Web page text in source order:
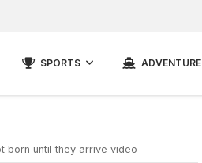
SPORTS ADVENTURE
born until they arrive video